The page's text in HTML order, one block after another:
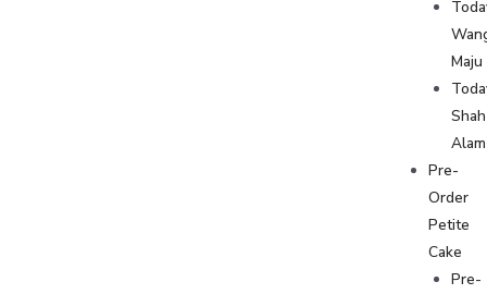
Maju
Shah
Alam
Pre-
Order
Petite
Cake
Pre-